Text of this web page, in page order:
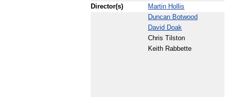
Director(s)
Martin Hollis
Duncan Botwood
David Doak
Chris Tilston
Keith Rabbette